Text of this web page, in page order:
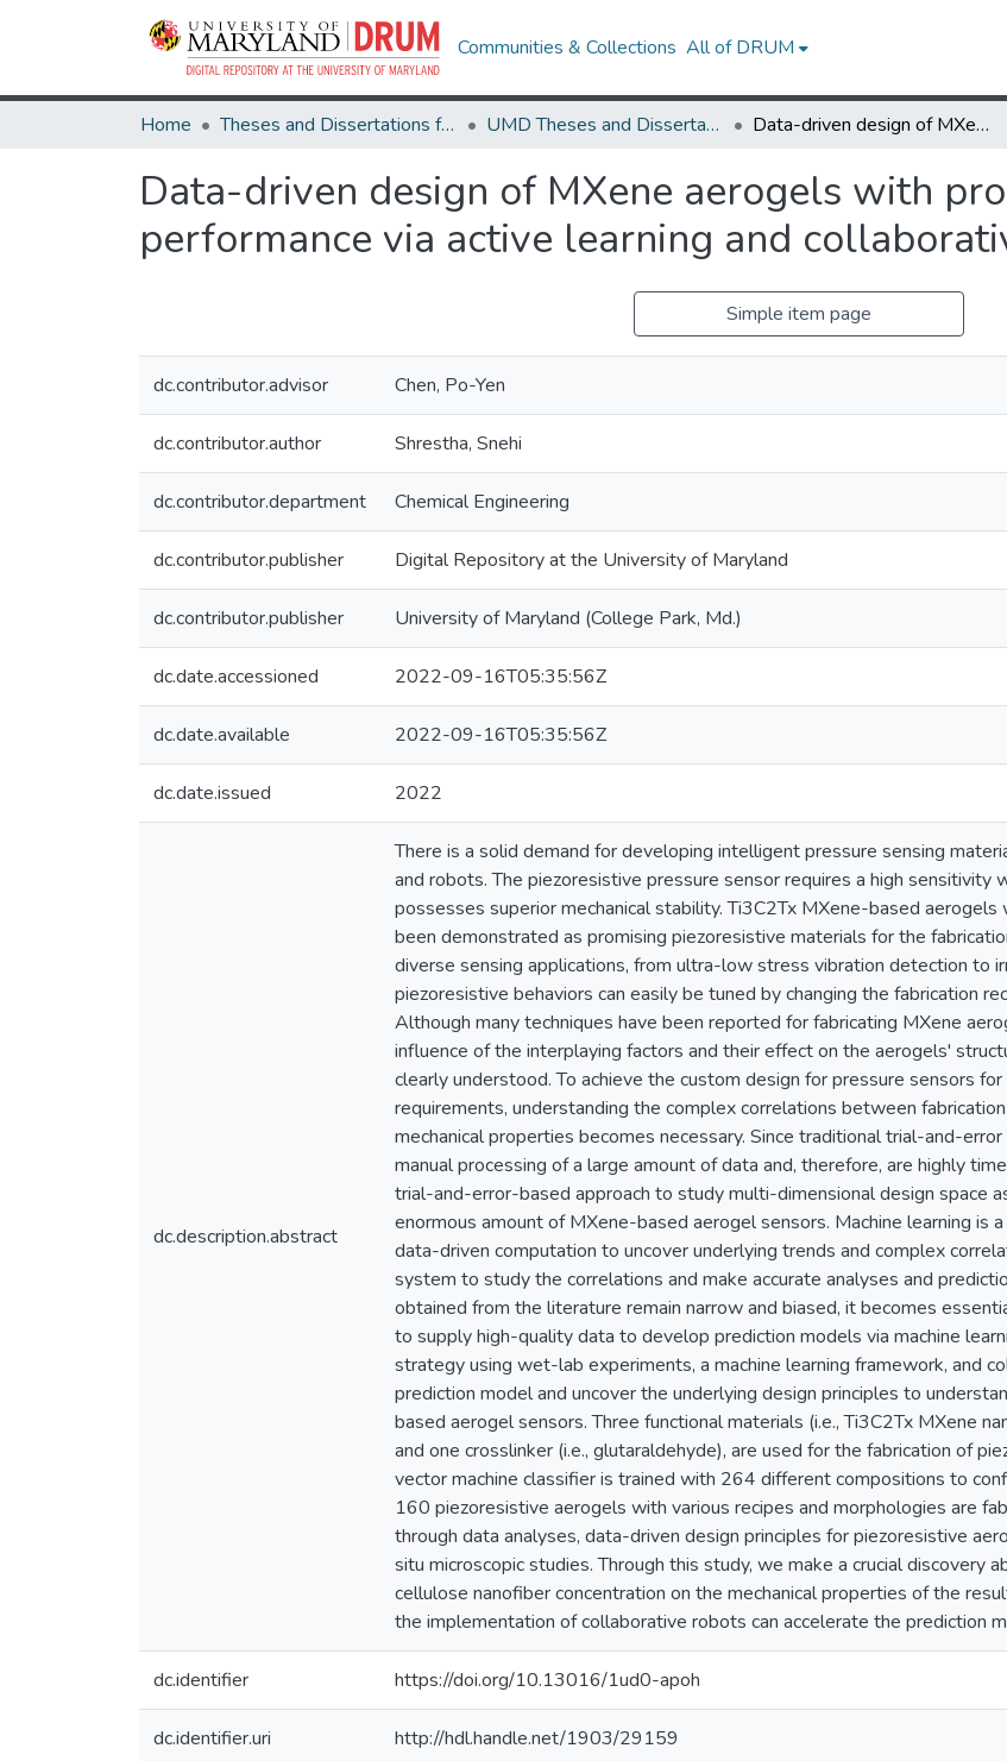
Communities & Collections All of DRUM
Home Theses and Dissertations from UMD UMD Theses and Dissertations Data-driven design of MXene aerogels with programmable mechanical performance via active learning and collaborative robots
Data-driven design of MXene aerogels with
performance via active learning and
Simple item page
dc.contributor.advisor Chen, Po-Yen
dc.contributor.author Shrestha, Snehi
dc.contributor.department Chemical Engineering
dc.contributor.publisher Digital Repository at the University of Maryland
dc.contributor.publisher University of Maryland (College Park, Md.)
dc.date.accessioned 2022-09-16T05:35:56Z
dc.date.available 2022-09-16T05:35:56Z
dc.date.issued 2022
dc.description.abstract
There is a solid demand for developing intelligent pressure sensing
and robots. The piezoresistive pressure sensor requires a high sensitivity
possesses superior mechanical stability. Ti3C2Tx MXene-based
been demonstrated as promising piezoresistive materials for the
diverse sensing applications, from ultra-low stress vibration detection to
piezoresistive behaviors can easily be tuned by changing the fabrication
Although many techniques have been reported for fabricating MXene
influence of the interplaying factors and their effect on the aerogels'
clearly understood. To achieve the custom design for pressure sensors
requirements, understanding the complex correlations between
mechanical properties becomes necessary. Since traditional trial-and-
manual processing of a large amount of data and, therefore, are highly
trial-and-error-based approach to study multi-dimensional design space
enormous amount of MXene-based aerogel sensors. Machine learning is
data-driven computation to uncover underlying trends and complex
system to study the correlations and make accurate analyses and
obtained from the literature remain narrow and biased, it becomes
to supply high-quality data to develop prediction models via machine
strategy using wet-lab experiments, a machine learning framework, and
prediction model and uncover the underlying design principles to
based aerogel sensors. Three functional materials (i.e., Ti3C2Tx MXene
and one crosslinker (i.e., glutaraldehyde), are used for the fabrication of
vector machine classifier is trained with 264 different compositions to
160 piezoresistive aerogels with various recipes and morphologies are
through data analyses, data-driven design principles for piezoresistive
situ microscopic studies. Through this study, we make a crucial discovery
cellulose nanofiber concentration on the mechanical properties of the
the implementation of collaborative robots can accelerate the prediction
dc.identifier https://doi.org/10.13016/1ud0-apoh
dc.identifier.uri http://hdl.handle.net/1903/29159